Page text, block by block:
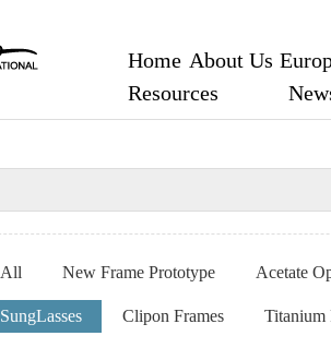
Home About Us
Resources
All New Frame Prototype Acetate
SungLasses Clipon Frames Titanium